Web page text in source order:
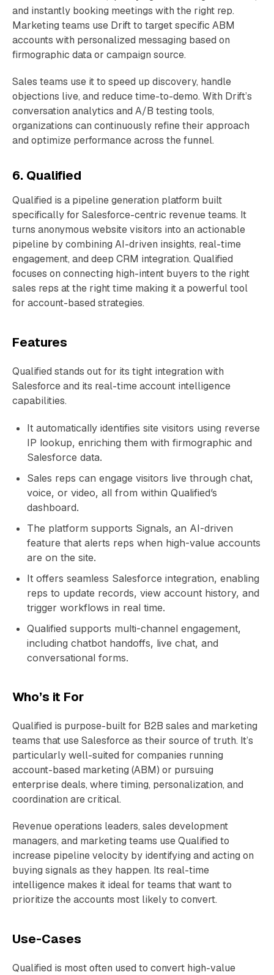
and instantly booking meetings with the right rep.
Marketing teams use Drift to target specific ABM
accounts with personalized messaging based on
firmographic data or campaign source.
Sales teams use it to speed up discovery, handle
objections live, and reduce time-to-demo. With Drift’s
conversation analytics and A/B testing tools,
organizations can continuously refine their approach
and optimize performance across the funnel.
6. Qualified
Qualified is a pipeline generation platform built
specifically for Salesforce-centric revenue teams. It
turns anonymous website visitors into an actionable
pipeline by combining AI-driven insights, real-time
engagement, and deep CRM integration. Qualified
focuses on connecting high-intent buyers to the right
sales reps at the right time making it a powerful tool
for account-based strategies.
Features
Qualified stands out for its tight integration with
Salesforce and its real-time account intelligence
capabilities.
It automatically identifies site visitors using reverse
IP lookup, enriching them with firmographic and
Salesforce data.
Sales reps can engage visitors live through chat,
voice, or video, all from within Qualified’s
dashboard.
The platform supports Signals, an AI-driven
feature that alerts reps when high-value accounts
are on the site.
It offers seamless Salesforce integration, enabling
reps to update records, view account history, and
trigger workflows in real time.
Qualified supports multi-channel engagement,
including chatbot handoffs, live chat, and
conversational forms.
Who’s it For
Qualified is purpose-built for B2B sales and marketing
teams that use Salesforce as their source of truth. It’s
particularly well-suited for companies running
account-based marketing (ABM) or pursuing
enterprise deals, where timing, personalization, and
coordination are critical.
Revenue operations leaders, sales development
managers, and marketing teams use Qualified to
increase pipeline velocity by identifying and acting on
buying signals as they happen. Its real-time
intelligence makes it ideal for teams that want to
prioritize the accounts most likely to convert.
Use-Cases
Qualified is most often used to convert high-value